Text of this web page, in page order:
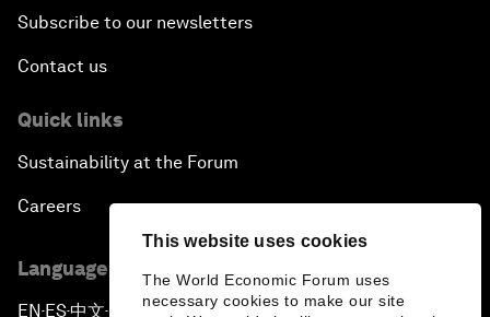
This website uses cookies
The World Economic Forum uses
necessary cookies to make our site
Subscribe to our newsletters
Contact us
Quick links
Sustainability at the Forum
Careers
Language editions
EN ▪ES▪中文▪ 日本語